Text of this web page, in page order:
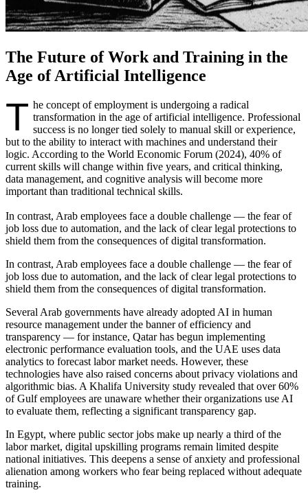
The Future of Work and Training in the
Age of Artificial Intelligence
T he concept of employment is undergoing a radical
transformation in the age of artificial intelligence. Professional
success is no longer tied solely to manual skill or experience,
but to the ability to interact with machines and understand their
logic. According to the World Economic Forum (2024), 40% of
current skills will change within five years, and critical thinking,
data management, and cognitive analysis will become more
important than traditional technical skills.
In contrast, Arab employees face a double challenge — the fear of
job loss due to automation, and the lack of clear legal protections to
shield them from the consequences of digital transformation.
In contrast, Arab employees face a double challenge — the fear of
job loss due to automation, and the lack of clear legal protections to
shield them from the consequences of digital transformation.
Several Arab governments have already adopted AI in human
resource management under the banner of efficiency and
transparency — for instance, Qatar has begun implementing
electronic performance evaluation tools, and the UAE uses data
analytics to forecast labor market needs. However, these
technologies have also raised concerns about privacy violations and
algorithmic bias. A Khalifa University study revealed that over 60%
of Gulf employees are unaware whether their organizations use AI
to evaluate them, reflecting a significant transparency gap.
In Egypt, where public sector jobs make up nearly a third of the
labor market, digital upskilling programs remain limited despite
national initiatives. This deepens a sense of anxiety and professional
alienation among workers who fear being replaced without adequate
training.